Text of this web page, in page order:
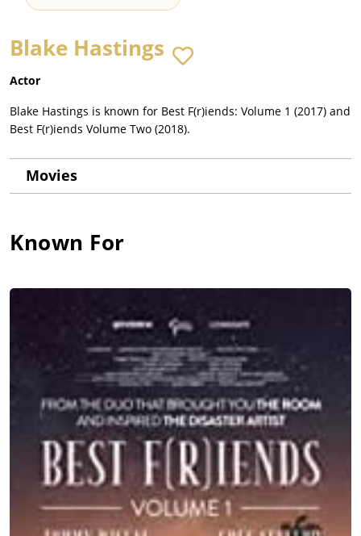
Blake Hastings
Actor
Blake Hastings is known for Best F(r)iends: Volume 1 (2017) and
Best F(r)iends Volume Two (2018).
Movies
Known For